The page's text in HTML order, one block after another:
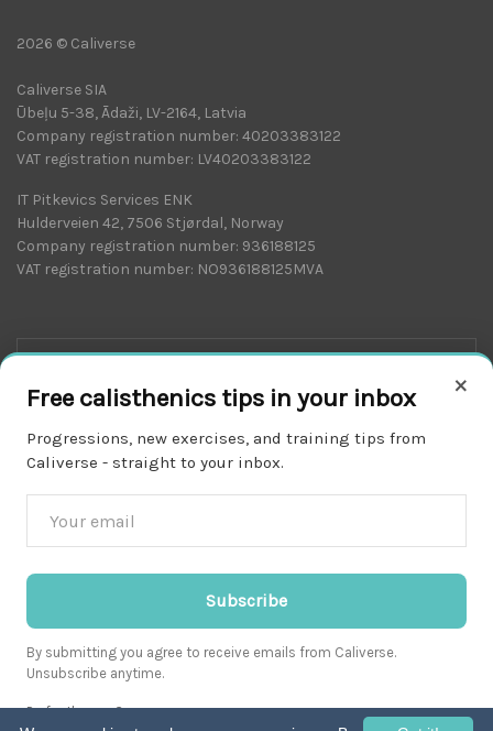
×
Free calisthenics tips in your inbox
Progressions, new exercises, and training tips from
Caliverse - straight to your inbox.
Subscribe
By submitting you agree to receive emails from Caliverse.
Unsubscribe anytime.
Prefer the app?
2026 © Caliverse
Caliverse SIA
Ūbeļu 5-38, Ādaži, LV-2164, Latvia
Company registration number: 40203383122
VAT registration number: LV40203383122
IT Pitkevics Services ENK
Hulderveien 42, 7506 Stjørdal, Norway
Company registration number: 936188125
VAT registration number: NO936188125MVA
Download on the
APP STORE
Get it on